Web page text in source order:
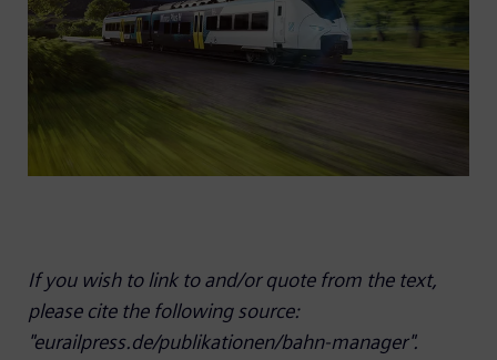
If you wish to link to and/or quote from the text,
please cite the following source:
"eurailpress.de/publikationen/bahn-manager".